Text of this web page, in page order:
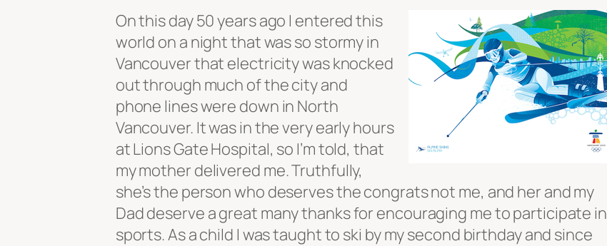
On this day 50 years ago I entered this
world on a night that was so stormy in
Vancouver that electricity was knocked
out through much of the city and
phone lines were down in North
Vancouver. It was in the very early hours
at Lions Gate Hospital, so I’m told, that
my mother delivered me. Truthfully,
she’s the person who deserves the congrats not me, and her and my
Dad deserve a great many thanks for encouraging me to participate in
sports. As a child I was taught to ski by my second birthday and since